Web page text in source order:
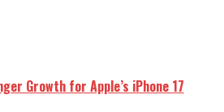
Growth for Apple’s iPhone 17